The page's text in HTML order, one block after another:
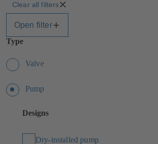
Clear all filters
Open filter
Type
Valve
Pump
Designs
Dry-installed pump